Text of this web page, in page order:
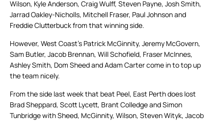
Wilson, Kyle Anderson, Craig Wulff, Steven Payne, Josh Smith,
Jarrad Oakley-Nicholls, Mitchell Fraser, Paul Johnson and
Freddie Clutterbuck from that winning side.
However, West Coast’s Patrick McGinnity, Jeremy McGovern,
Sam Butler, Jacob Brennan, Will Schofield, Fraser McInnes,
Ashley Smith, Dom Sheed and Adam Carter come in to top up
the team nicely.
From the side last week that beat Peel, East Perth does lost
Brad Sheppard, Scott Lycett, Brant Colledge and Simon
Tunbridge with Sheed, McGinnity, Wilson, Steven Wityk, Jacob